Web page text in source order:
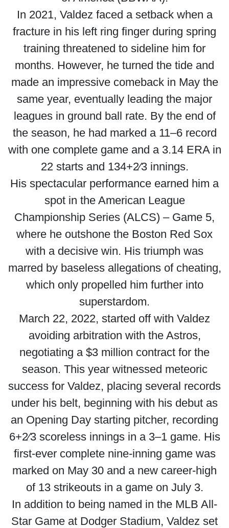
In 2021, Valdez faced a setback when a
fracture in his left ring finger during spring
training threatened to sideline him for
months. However, he turned the tide and
made an impressive comeback in May the
same year, eventually leading the major
leagues in ground ball rate. By the end of
the season, he had marked a 11–6 record
with one complete game and a 3.14 ERA in
22 starts and 134+2⁄3 innings.
His spectacular performance earned him a
spot in the American League
Championship Series (ALCS) – Game 5,
where he outshone the Boston Red Sox
with a decisive win. His triumph was
marred by baseless allegations of cheating,
which only propelled him further into
superstardom.
March 22, 2022, started off with Valdez
avoiding arbitration with the Astros,
negotiating a $3 million contract for the
season. This year witnessed meteoric
success for Valdez, placing several records
under his belt, beginning with his debut as
an Opening Day starting pitcher, recording
6+2⁄3 scoreless innings in a 3–1 game. His
first-ever complete nine-inning game was
marked on May 30 and a new career-high
of 13 strikeouts in a game on July 3.
In addition to being named in the MLB All-
Star Game at Dodger Stadium, Valdez set